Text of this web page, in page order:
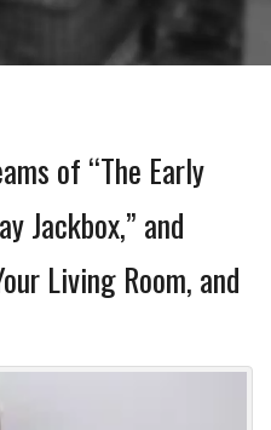
of “The Early
Jackbox,” and
Living Room, and